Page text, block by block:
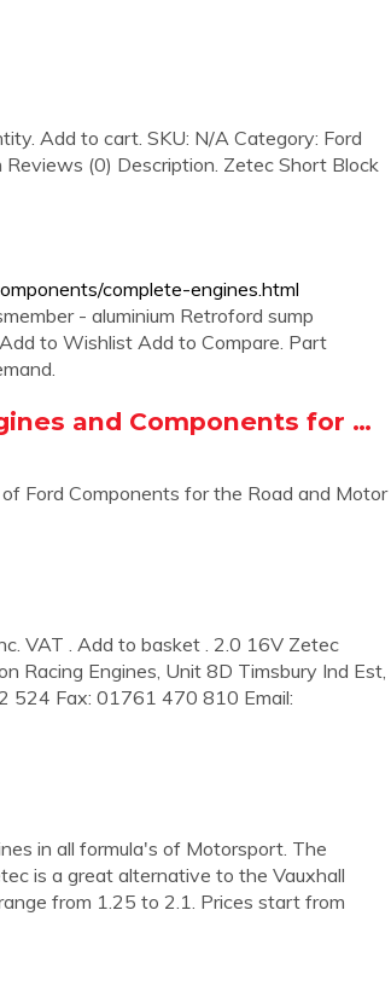
Add to cart. SKU: N/A Category: Ford
(0) Description. Zetec Short Block
complete-engines.html
- aluminium Retroford sump
to Wishlist Add to Compare. Part
and Components for …
Ford Components for the Road and Motor
VAT . Add to basket . 2.0 16V Zetec
Racing Engines, Unit 8D Timsbury Ind Est,
524 Fax: 01761 470 810 Email:
in all formula's of Motorsport. The
is a great alternative to the Vauxhall
from 1.25 to 2.1. Prices start from